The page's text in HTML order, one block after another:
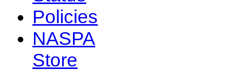
Policies
NASPA
Store